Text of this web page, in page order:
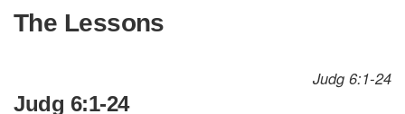
The Lessons
Judg 6:1-24
Judg 6:1-24